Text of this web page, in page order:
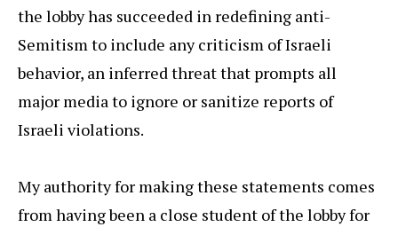
the lobby has succeeded in redefining anti-
Semitism to include any criticism of Israeli
behavior, an inferred threat that prompts all
major media to ignore or sanitize reports of
Israeli violations.
My authority for making these statements comes
from having been a close student of the lobby for